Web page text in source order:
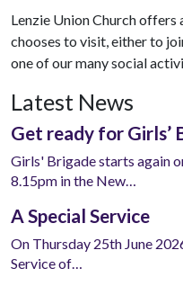
Lenzie Union Church
chooses to visit, either to
one of our many social
Latest News
Get ready for Girls’
Girls' Brigade starts again
8.15pm in the New…
A Special Service
On Thursday 25th June
Service of…